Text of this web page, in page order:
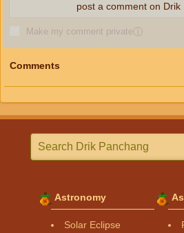
Make my comment privateⓘ
post a comment on Drik
Comments
Astronomy
Solar Eclipse